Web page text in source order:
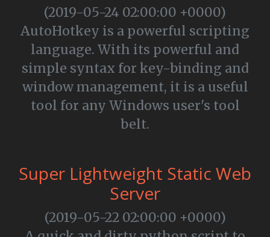
(2019-05-24 02:00:00 +0000)
AutoHotkey is a powerful scripting
language. With its powerful and
simple syntax for key-binding and
window management, it is a useful
tool for any Windows user's tool
belt.
Super Lightweight Static Web
Server
(2019-05-22 02:00:00 +0000)